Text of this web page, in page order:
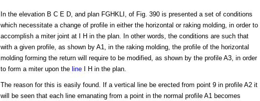
In the elevation B C E D, and plan FGHKLI, of Fig. 390 is presented a set of conditions
which necessitate a change of profile in either the horizontal or raking molding, in order to
accomplish a miter joint at I H in the plan. In other words, the conditions are such that
with a given profile, as shown by A1, in the raking molding, the profile of the horizontal
molding forming the return will require to be modified, as shown by the profile A3, in order
to form a miter upon the lineI H in the plan.
The reason for this is easily found. If a vertical line be erected from point 9 in profile A2 it
will be seen that each line emanating from a point in the normal profile A1 becomes